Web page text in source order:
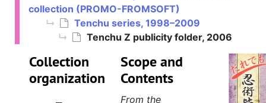
collection (PROMO-FROMSOFT)
Tenchu series, 1998–2009
Tenchu Z publicity folder, 2006
Collection
organization
Ninja Blade
Ninja Blade, 2009
Otogi[: Myth of Demons]
Otogi[: Myth of Demons], 2002
Sekiro: Shadows Die Twice
Sekiro: Shadows Die Twice, 2018–2020
Scope and
Contents
From the